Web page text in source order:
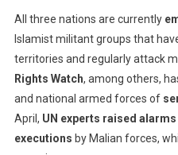
All three nations are currently
Islamist militant groups that
territories and regularly attack
Rights Watch, among others,
and national armed forces of
April, UN experts raised alarms
executions by Malian forces,